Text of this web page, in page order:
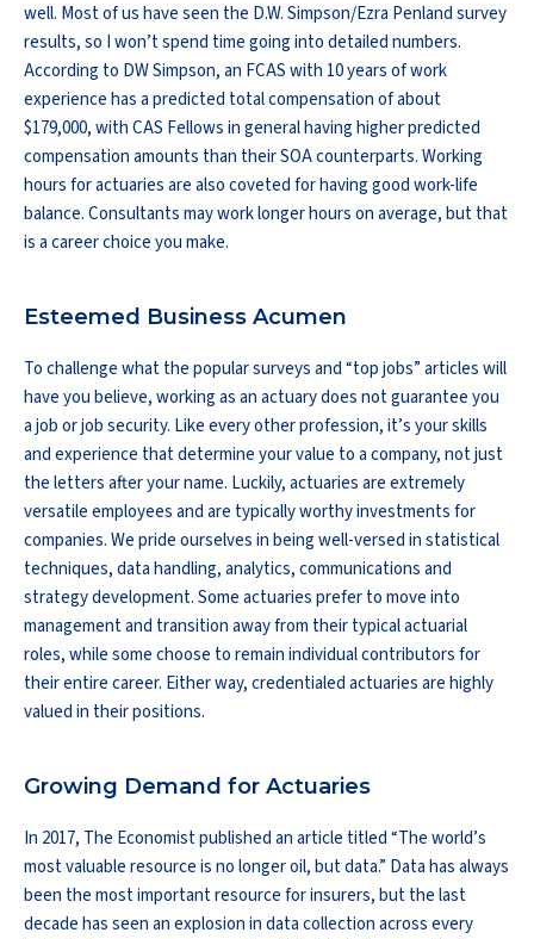
well. Most of us have seen the D.W. Simpson/Ezra Penland survey
results, so I won’t spend time going into detailed numbers.
According to DW Simpson, an FCAS with 10 years of work
experience has a predicted total compensation of about
$179,000, with CAS Fellows in general having higher predicted
compensation amounts than their SOA counterparts. Working
hours for actuaries are also coveted for having good work-life
balance. Consultants may work longer hours on average, but that
is a career choice you make.
Esteemed Business Acumen
To challenge what the popular surveys and “top jobs” articles will
have you believe, working as an actuary does not guarantee you
a job or job security. Like every other profession, it’s your skills
and experience that determine your value to a company, not just
the letters after your name. Luckily, actuaries are extremely
versatile employees and are typically worthy investments for
companies. We pride ourselves in being well-versed in statistical
techniques, data handling, analytics, communications and
strategy development. Some actuaries prefer to move into
management and transition away from their typical actuarial
roles, while some choose to remain individual contributors for
their entire career. Either way, credentialed actuaries are highly
valued in their positions.
Growing Demand for Actuaries
In 2017, The Economist published an article titled “The world’s
most valuable resource is no longer oil, but data.” Data has always
been the most important resource for insurers, but the last
decade has seen an explosion in data collection across every